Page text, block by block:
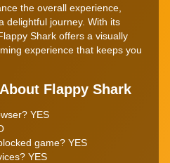
the overall experience,
delightful journey. With its
Shark offers a visually
experience that keeps you
Flappy Shark
YES
game? YES
YES